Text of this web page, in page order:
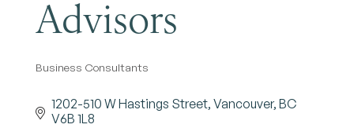
Advisors
Categories
Business Consultants
1202-510 W Hastings Street Vancouver BC
V6B 1L8